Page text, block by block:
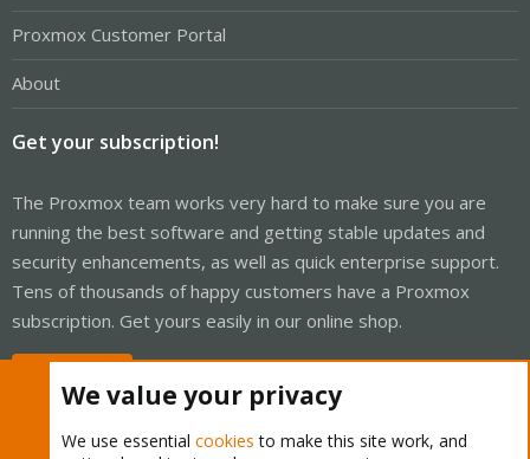
Proxmox Customer Portal
About
Get your subscription!
The Proxmox team works very hard to make sure you are
running the best software and getting stable updates and
security enhancements, as well as quick enterprise support.
Tens of thousands of happy customers have a Proxmox
subscription. Get yours easily in our online shop.
We value your privacy
We use essential cookies to make this site work, and